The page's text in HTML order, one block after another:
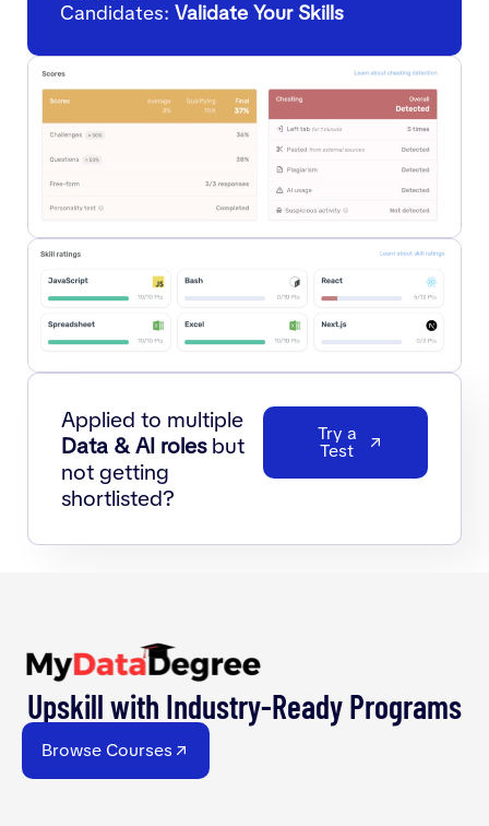
Candidates: Validate Your Skills
Applied to multiple
Data & AI rolesbut
not getting
shortlisted?
Try a
Test
Upskill with Industry-Ready Programs
Browse Courses